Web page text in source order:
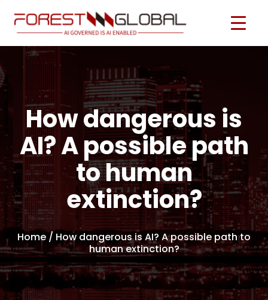
How dangerous is
AI? A possible path
to human
extinction?
Home/ How dangerous is AI? A possible path to
human extinction?